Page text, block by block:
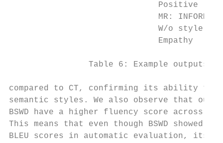
Positive
MR:
W/o style
Empathy
Table 6: Example outputs
compared to CT, confirming its
semantic styles. We also observe that
BSWD have a higher fluency score
This means that even though BSWD
BLEU scores in automatic evaluation,